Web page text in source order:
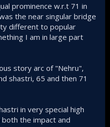
prominence w.r.t 71 in
the near singular bridge
different to popular
I am in large part
story arc of "Nehru",
shastri, 65 and then 71
in very special high
both the impact and